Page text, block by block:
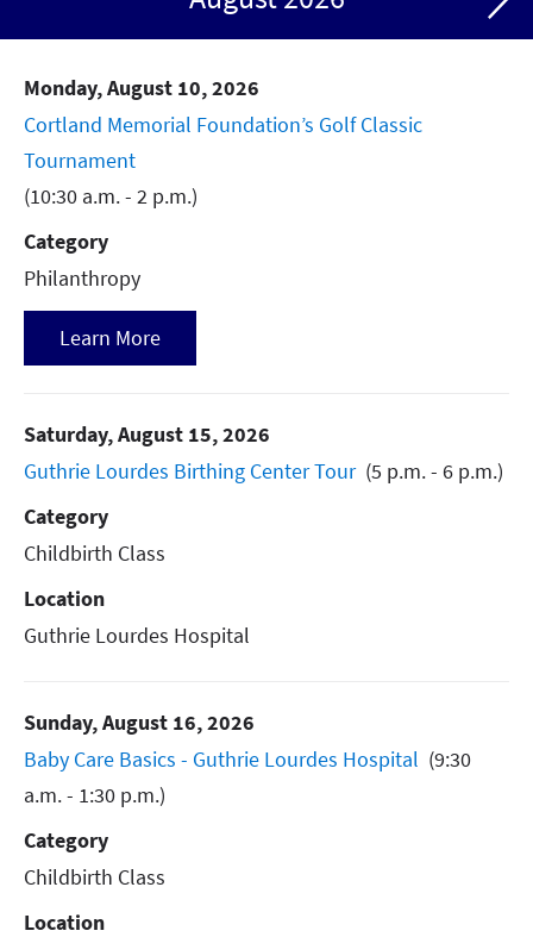
Continuing Professional Development
Diabetes Support Group
Grand Rounds
Philanthropy
Urogynecology Support Group
Weight Loss Support
Monday, August 10, 2026
Cortland Memorial Foundation’s Golf Classic
Tournament
(10:30 a.m. - 2 p.m.)
Category
Philanthropy
Learn More
Saturday, August 15, 2026
Guthrie Lourdes Birthing Center Tour (5 p.m. - 6 p.m.)
Category
Childbirth Class
Location
Guthrie Lourdes Hospital
Sunday, August 16, 2026
Baby Care Basics - Guthrie Lourdes Hospital (9:30
a.m. - 1:30 p.m.)
Category
Childbirth Class
Location